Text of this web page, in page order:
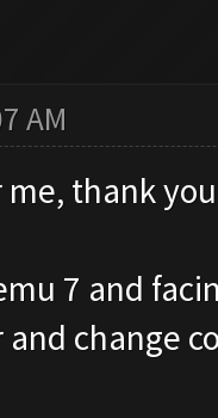
AM
thank
7 and
and change